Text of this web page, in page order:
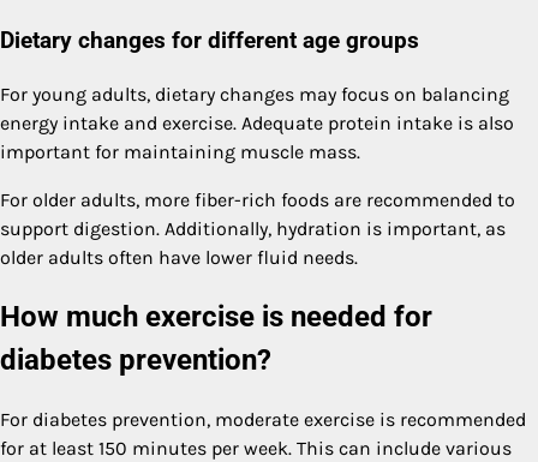
Dietary changes for different age groups
For young adults, dietary changes may focus on balancing
energy intake and exercise. Adequate protein intake is also
important for maintaining muscle mass.
For older adults, more fiber-rich foods are recommended to
support digestion. Additionally, hydration is important, as
older adults often have lower fluid needs.
How much exercise is needed for
diabetes prevention?
For diabetes prevention, moderate exercise is recommended
for at least 150 minutes per week. This can include various